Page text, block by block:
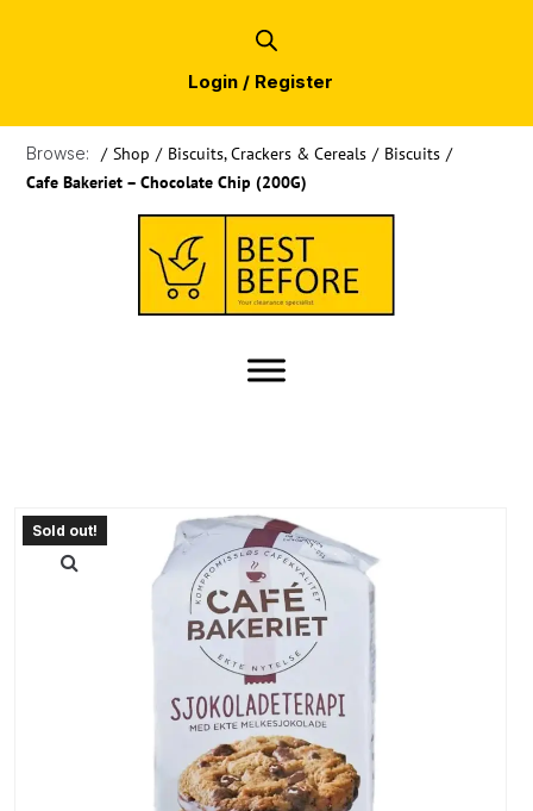
Login / Register
Browse: / Shop / Biscuits, Crackers & Cereals / Biscuits /
Cafe Bakeriet – Chocolate Chip (200G)